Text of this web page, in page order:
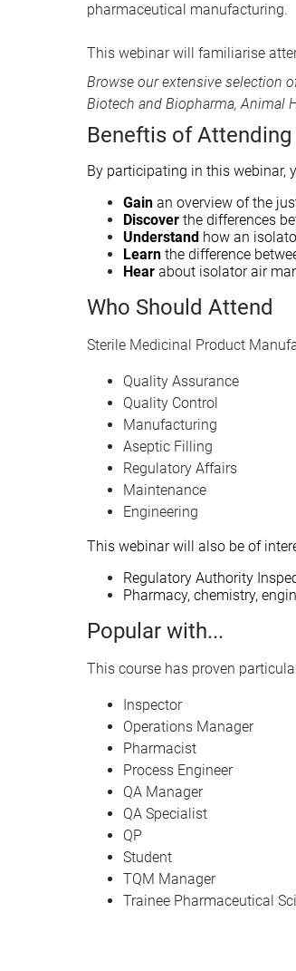
pharmaceutical manufacturing.
This webinar will familiarise
Browse our extensive selection
Biotech and Biopharma,Animal
Beneftis of Attending
By participating in this webinar,
Gain an overview of the
Discover the differences
Understand how an
Learn the difference
Hear about isolator air
Who Should Attend
Sterile Medicinal Product
Quality Assurance
Quality Control
Manufacturing
Aseptic Filling
Regulatory Affairs
Maintenance
Engineering
This webinar will also be of
Regulatory Authority
Pharmacy, chemistry,
Popular with...
This course has proven
Inspector
Operations Manager
Pharmacist
Process Engineer
QA Manager
QA Specialist
QP
Student
TQM Manager
Trainee Pharmaceutical